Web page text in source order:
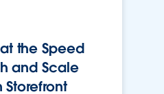
the Speed
and Scale